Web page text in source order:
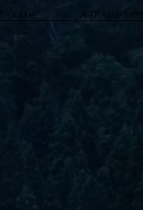
frame A-frame Trip